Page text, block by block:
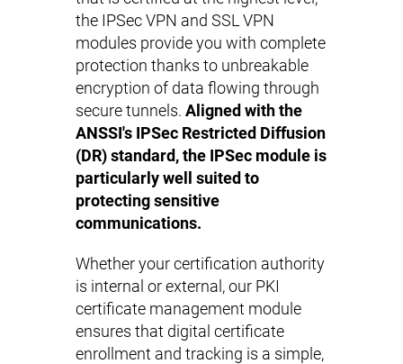
the IPSec VPN and SSL VPN
modules provide you with complete
protection thanks to unbreakable
encryption of data flowing through
secure tunnels. Aligned with the
ANSSI's IPSec Restricted Diffusion
(DR) standard, the IPSec module is
particularly well suited to
protecting sensitive
communications.
Whether your certification authority
is internal or external, our PKI
certificate management module
ensures that digital certificate
enrollment and tracking is a simple,